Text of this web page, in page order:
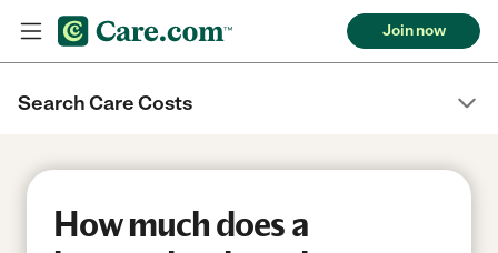
Join now
Search Care Costs
How much does a